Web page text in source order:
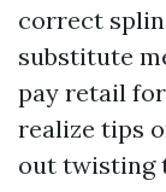
correct
substitute
pay retail
realize tips
out twisting